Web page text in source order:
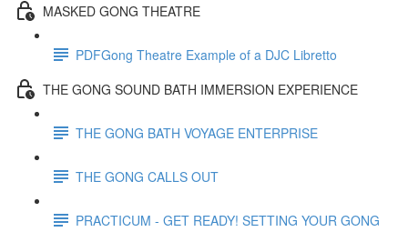
MASKED GONG THEATRE
PDFGong Theatre Example of a DJC Libretto
THE GONG SOUND BATH IMMERSION EXPERIENCE
THE GONG BATH VOYAGE ENTERPRISE
THE GONG CALLS OUT
PRACTICUM - GET READY! SETTING YOUR GONG